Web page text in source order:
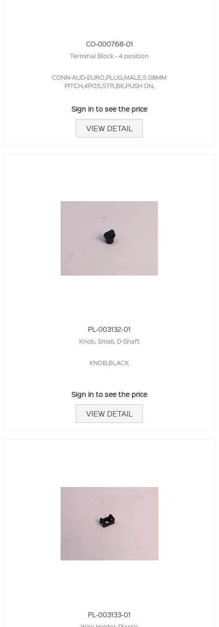
CO-000768-01
Terminal Block - 4 position
CONN-AUD-EURO,PLUG,MALE,5.08MM
PITCH,4POS,STR,BK,PUSH ON,
Sign in to see the price
VIEW DETAIL
PL-003132-01
Knob, Small, D-Shaft
KNOB,BLACK
Sign in to see the price
VIEW DETAIL
PL-003133-01